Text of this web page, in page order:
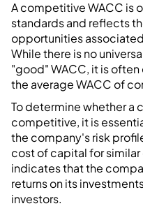
A competitive WACC is
standards and reflects
opportunities
While there is no
"good" WACC, it is
the average WACC of
To determine whether a
competitive, it is
the company's risk
cost of capital for similar
indicates that the
returns on its
investors.